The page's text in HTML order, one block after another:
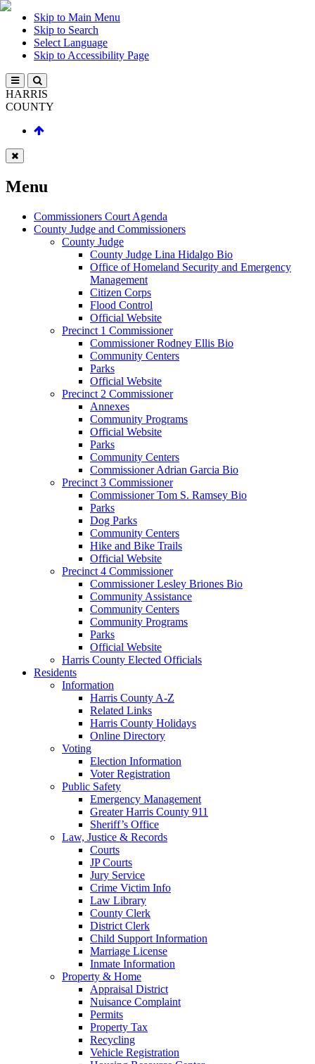
Skip to Main Menu
Skip to Search
Select Language
Skip to Accessibility Page
HARRIS
COUNTY
Menu
Commissioners Court Agenda
County Judge and Commissioners
County Judge
County Judge Lina Hidalgo Bio
Office of Homeland Security and Emergency
Management
Citizen Corps
Flood Control
Official Website
Precinct 1 Commissioner
Commissioner Rodney Ellis Bio
Community Centers
Parks
Official Website
Precinct 2 Commissioner
Annexes
Community Programs
Official Website
Parks
Community Centers
Commissioner Adrian Garcia Bio
Precinct 3 Commissioner
Commissioner Tom S. Ramsey Bio
Parks
Dog Parks
Community Centers
Hike and Bike Trails
Official Website
Precinct 4 Commissioner
Commissioner Lesley Briones Bio
Community Assistance
Community Centers
Community Programs
Parks
Official Website
Harris County Elected Officials
Residents
Information
Harris County A-Z
Related Links
Harris County Holidays
Online Directory
Voting
Election Information
Voter Registration
Public Safety
Emergency Management
Greater Harris County 911
Sheriff’s Office
Law, Justice & Records
Courts
JP Courts
Jury Service
Crime Victim Info
Law Library
County Clerk
District Clerk
Child Support Information
Marriage License
Inmate Information
Property & Home
Appraisal District
Nuisance Complaint
Permits
Property Tax
Recycling
Vehicle Registration